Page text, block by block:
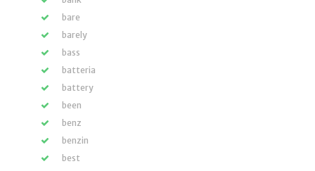
bare
barely
bass
batteria
battery
been
benz
benzin
best